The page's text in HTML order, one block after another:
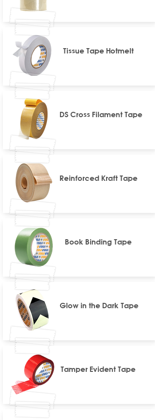
Tissue Tape Hotmelt
DS Cross Filament Tape
Reinforced Kraft Tape
Book Binding Tape
Glow in the Dark Tape
Tamper Evident Tape